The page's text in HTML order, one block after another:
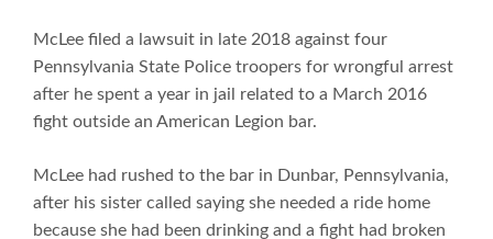
McLee filed a lawsuit in late 2018 against four
Pennsylvania State Police troopers for wrongful arrest
after he spent a year in jail related to a March 2016
fight outside an American Legion bar.
McLee had rushed to the bar in Dunbar, Pennsylvania,
after his sister called saying she needed a ride home
because she had been drinking and a fight had broken